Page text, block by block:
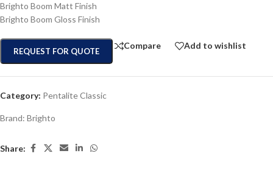
Brighto Boom Matt Finish
Brighto Boom Gloss Finish
REQUEST FOR QUOTE
Compare Add to wishlist
Category: Pentalite Classic
Brand: Brighto
Share: